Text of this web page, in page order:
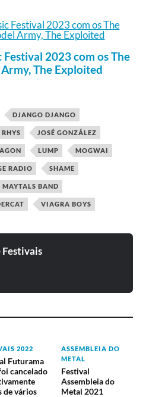
2023 com os The
The Exploited
DJANGO DJANGO
RHYS JOSÉ GONZÁLEZ
LUMP MOGWAI
RADIO SHAME
MAYTALS BAND
VIAGRA BOYS
Festivais
2022
Futurama
cancelado
de vários
ASSEMBLEIA DO
METAL
Festival
Assembleia do
Metal 2021